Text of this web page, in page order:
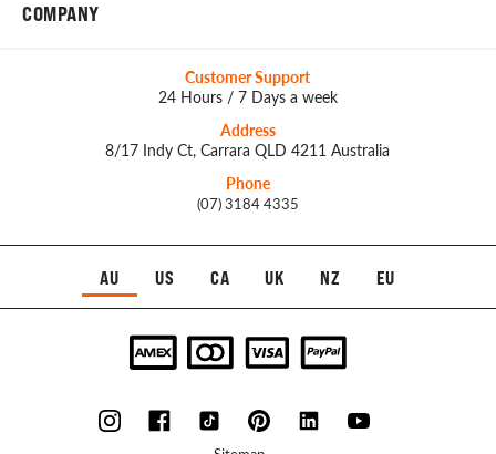
COMPANY
Customer Support
24 Hours / 7 Days a week
Address
8/17 Indy Ct, Carrara QLD 4211 Australia
Phone
(07) 3184 4335
AU US CA UK NZ EU